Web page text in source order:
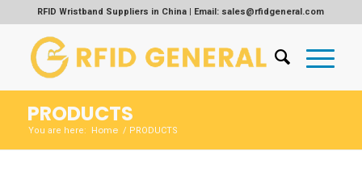
RFID Wristband Suppliers in China | Email: sales@rfidgeneral.com
PRODUCTS
You are here: Home / PRODUCTS